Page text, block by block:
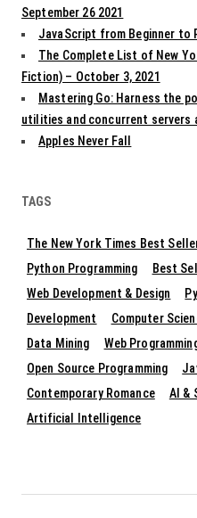
September 26 2021
JavaScript from Beginner to
The Complete List of New
Fiction) – October 3, 2021
Mastering Go: Harness the
utilities and concurrent servers
Apples Never Fall
TAGS
The New York Times Best
Python Programming
Best
Web Development & Design
Development
Computer
Data Mining
Web
Open Source Programming
Contemporary Romance
AI &
Artificial Intelligence